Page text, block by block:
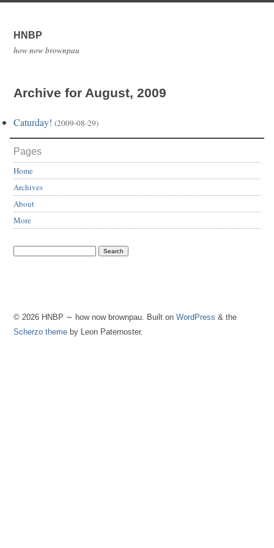
HNBP
how now brownpau
Archive for August, 2009
Caturday! (2009-08-29)
Pages
Home
Archives
About
More
© 2026 HNBP ∼ how now brownpau. Built on WordPress & the
Scherzo theme by Leon Paternoster.